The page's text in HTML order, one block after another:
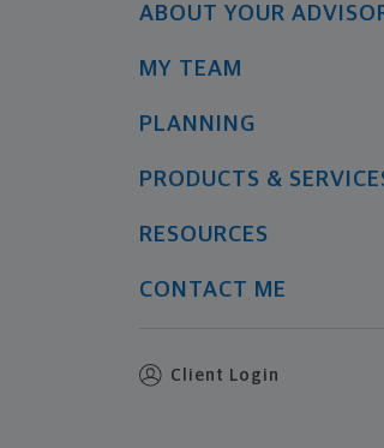
ABOUT YOUR
MY TEAM
PLANNING
PRODUCTS &
RESOURCES
CONTACT ME
Client Login